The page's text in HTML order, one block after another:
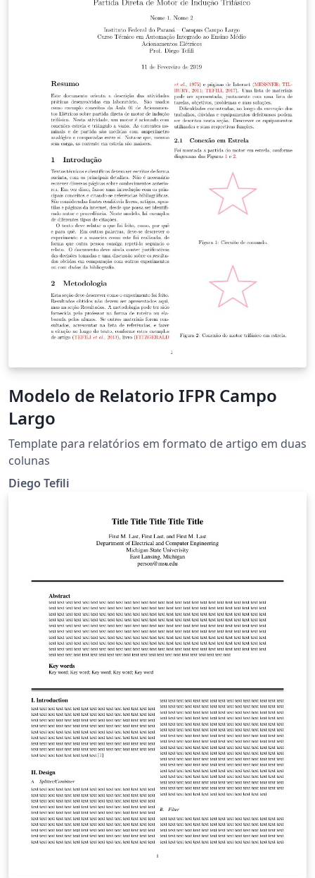
Modelo de Relatorio IFPR Campo
Largo
Template para relatórios em formato de artigo em duas
colunas
Diego Tefili